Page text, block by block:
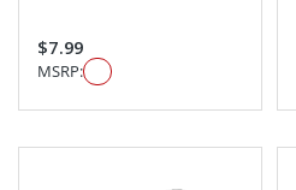
$7.99
MSRP: